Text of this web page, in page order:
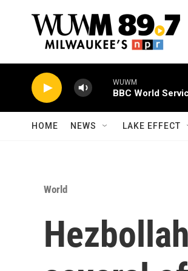
WUWM
BBC World
HOME NEWS LAKE EFFECT
World